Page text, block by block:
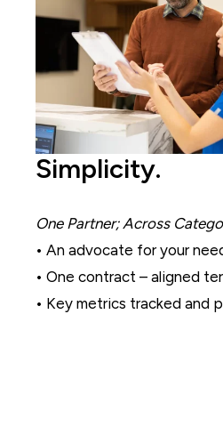
Simplicity.
One Partner; Across
• An advocate for your
• One contract – aligned
• Key metrics tracked and